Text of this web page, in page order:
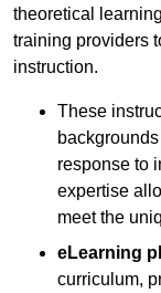
theoretical
training providers
instruction.
These
response to
expertise
meet the
eLearning
curriculum,